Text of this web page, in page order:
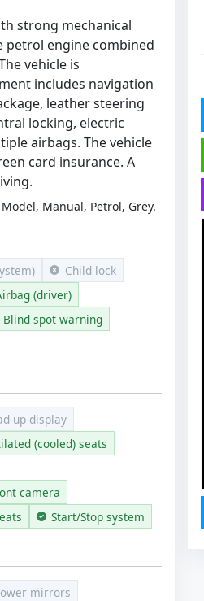
strong mechanical
petrol engine combined
vehicle is
includes navigation
leather steering
locking, electric
airbags. The vehicle
card insurance. A
Manual, Petrol, Grey.
Child lock
(driver)
Blind spot warning
up display
(cooled) seats
camera
Start/Stop system
mirrors